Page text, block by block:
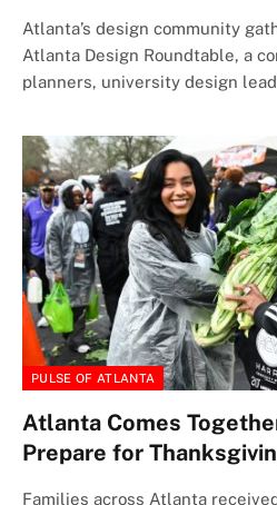
Atlanta’s design community
Atlanta Design Roundtable, a
planners, university design
PULSE OF ATLANTA
Atlanta Comes
Prepare for
Families across Atlanta